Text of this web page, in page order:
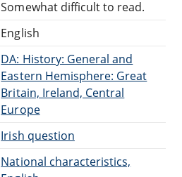
Somewhat difficult to read.
English
DA: History: General and
Eastern Hemisphere: Great
Britain, Ireland, Central
Europe
Irish question
National characteristics,